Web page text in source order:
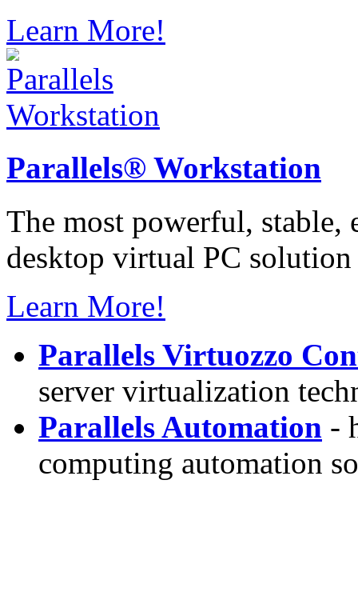
Learn More!
Parallels® Workstation
The most powerful, stable,
desktop virtual PC
Learn More!
Parallels Virtuozzo
server virtualization
Parallels Automation -
computing automation